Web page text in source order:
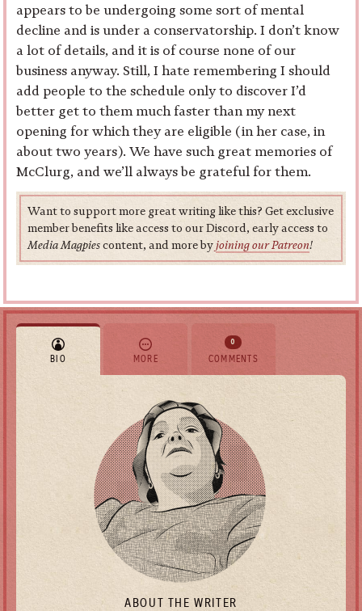
appears to be undergoing some sort of mental
decline and is under a conservatorship. I don’t know
a lot of details, and it is of course none of our
business anyway. Still, I hate remembering I should
add people to the schedule only to discover I’d
better get to them much faster than my next
opening for which they are eligible (in her case, in
about two years). We have such great memories of
McClurg, and we’ll always be grateful for them.
Want to support more great writing like this? Get exclusive
member benefits like access to our Discord, early access to
Media Magpiescontent, and more byjoining our Patreon!
BIO MORE COMMENTS
0
ABOUT THE WRITER